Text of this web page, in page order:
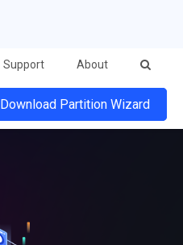
Support About
Download Partition Wizard